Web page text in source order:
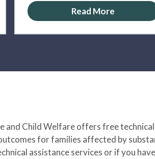
Read More
and Child Welfare offers free
for families affected by
assistance services or if you